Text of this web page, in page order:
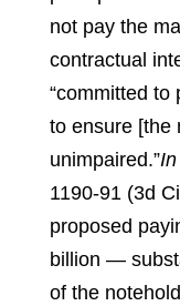
not pay the
contractual
“committed to
to ensure [the
unimpaired.”
1190-91 (3d
proposed
billion —
of the